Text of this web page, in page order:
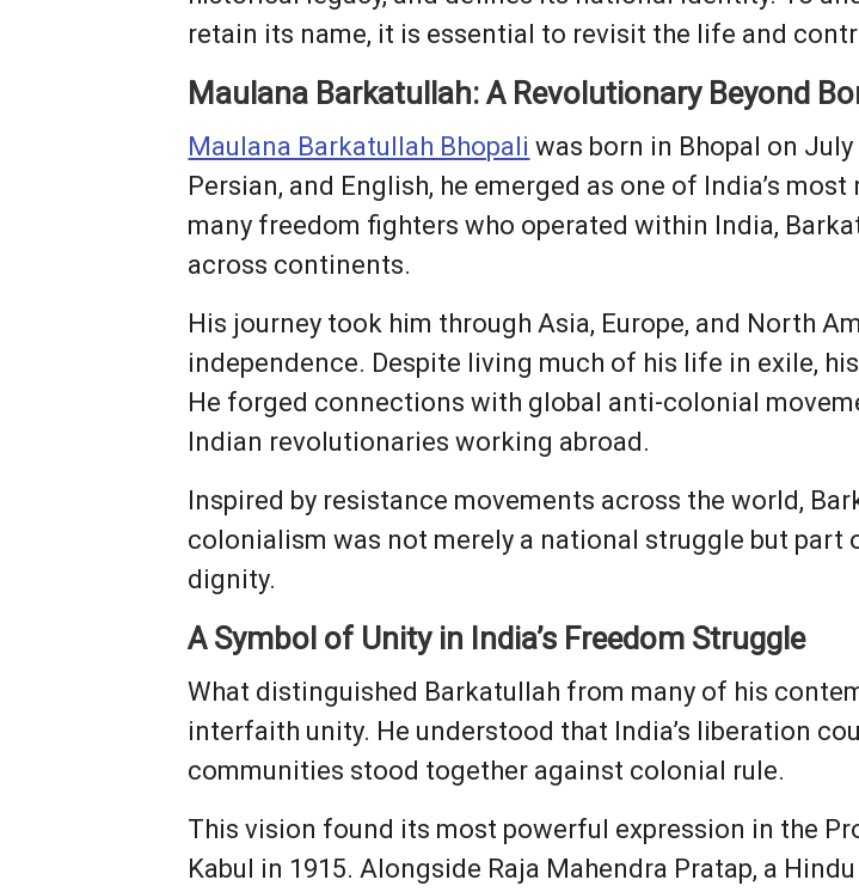
retain its name, it is essential to revisit the life and
Maulana Barkatullah: A Revolutionary Beyond
Maulana Barkatullah Bhopali was born in Bhopal on
Persian, and English, he emerged as one of India’s
many freedom fighters who operated within India,
across continents.
His journey took him through Asia, Europe, and North
independence. Despite living much of his life in exile,
He forged connections with global anti-colonial
Indian revolutionaries working abroad.
Inspired by resistance movements across the world,
colonialism was not merely a national struggle but part
dignity.
A Symbol of Unity in India’s Freedom Struggle
What distinguished Barkatullah from many of his
interfaith unity. He understood that India’s liberation
communities stood together against colonial rule.
This vision found its most powerful expression in the
Kabul in 1915. Alongside Raja Mahendra Pratap, a